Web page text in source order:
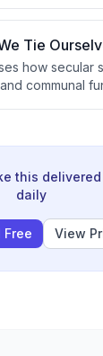
of
needs for
Tie
how secular
communal
this
daily
Free View